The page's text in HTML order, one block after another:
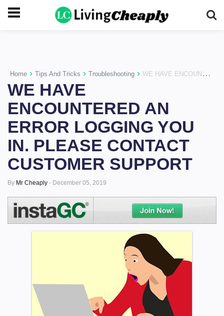
-->
Home › Tips And Tricks › Troubleshooting › WE HAVE ENCOUNTERED AN ERROR LOGGING YOU IN. PLEASE CONTACT CUSTOMER SUPPORT
WE HAVE
ENCOUNTERED AN
ERROR LOGGING YOU
IN. PLEASE CONTACT
CUSTOMER SUPPORT
By Mr Cheaply - December 05, 2019